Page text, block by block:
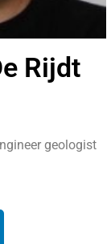
Rijdt
geologist